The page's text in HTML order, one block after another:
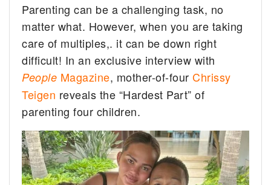
Parenting can be a challenging task, no
matter what. However, when you are taking
care of multiples,. it can be down right
difficult! In an exclusive interview with
People Magazine, mother-of-fourChrissy
Teigen reveals the “Hardest Part” of
parenting four children.